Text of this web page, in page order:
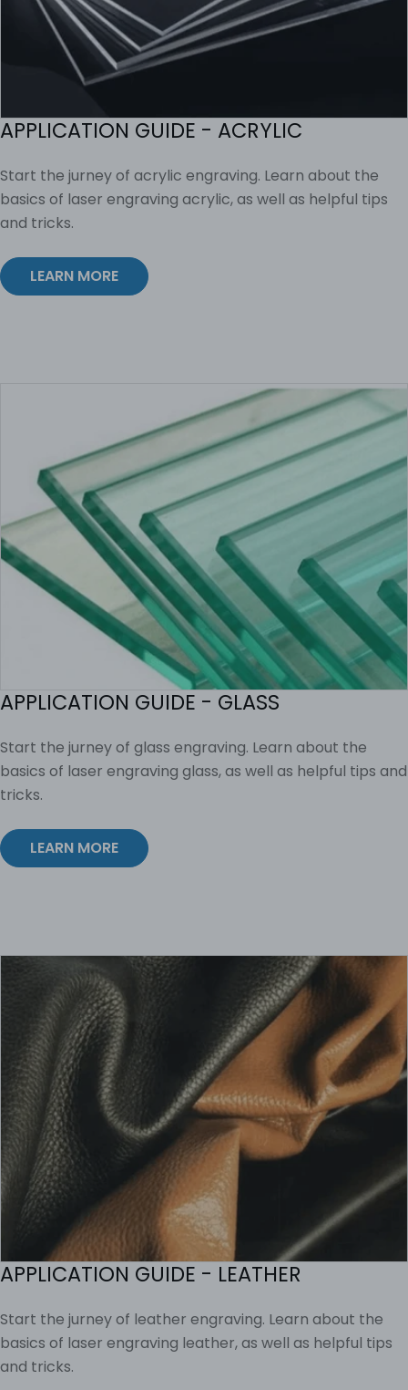
APPLICATION GUIDE - ACRYLIC
Start the jurney of acrylic engraving. Learn about the
basics of laser engraving acrylic, as well as helpful tips
and tricks.
LEARN MORE
APPLICATION GUIDE - GLASS
Start the jurney of glass engraving. Learn about the
basics of laser engraving glass, as well as helpful tips and
tricks.
LEARN MORE
APPLICATION GUIDE - LEATHER
Start the jurney of leather engraving. Learn about the
basics of laser engraving leather, as well as helpful tips
and tricks.